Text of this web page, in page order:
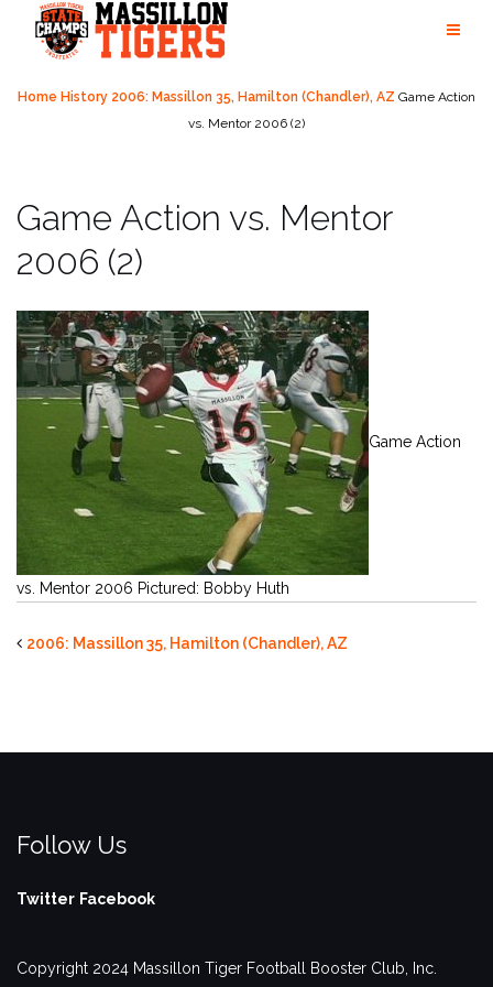
content
Home History 2006: Massillon 35, Hamilton (Chandler), AZ Game Action
vs. Mentor 2006 (2)
Game Action vs. Mentor
2006 (2)
Game Action
vs. Mentor 2006 Pictured: Bobby Huth
2006: Massillon 35, Hamilton (Chandler), AZ
Follow Us
Twitter Facebook
Copyright 2024 Massillon Tiger Football Booster Club, Inc.